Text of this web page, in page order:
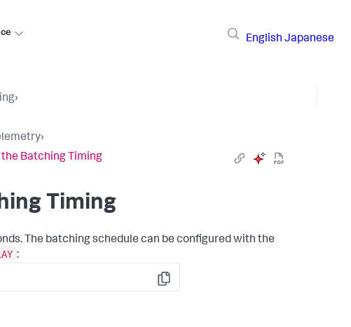
English Japanese
›
›
Batching Timing
Timing
The batching schedule can be configured with the
:
Copy